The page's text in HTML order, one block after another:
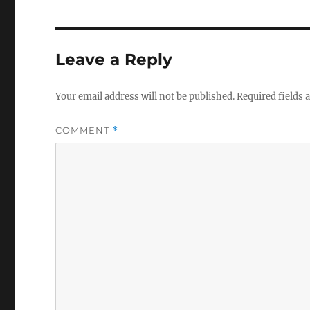
Leave a Reply
Your email address will not be published.Required fields
COMMENT *